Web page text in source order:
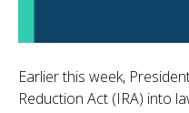
Earlier this week,
Reduction Act (IRA) into